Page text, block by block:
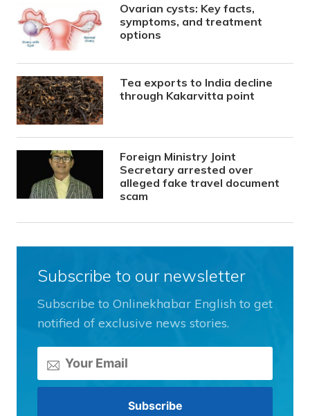
Ovarian cysts: Key facts,
symptoms, and treatment
options
Tea exports to India decline
through Kakarvitta point
Foreign Ministry Joint
Secretary arrested over
alleged fake travel document
scam
Subscribe to our newsletter
Subscribe to Onlinekhabar English to get
notified of exclusive news stories.